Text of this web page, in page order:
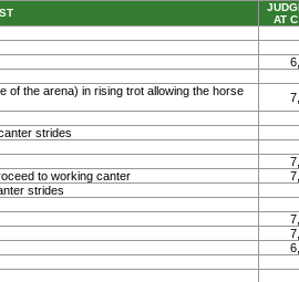
AT C
of the arena) in rising trot allowing the horse
strides
to working canter
strides